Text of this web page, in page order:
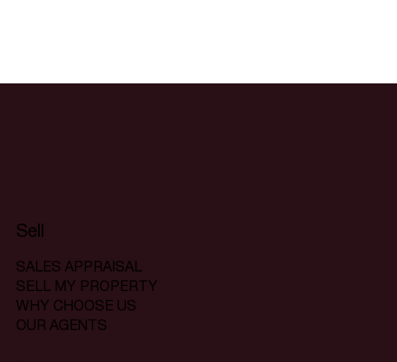
Sell
SALES APPRAISAL
SELL MY PROPERTY
WHY CHOOSE US
OUR AGENTS